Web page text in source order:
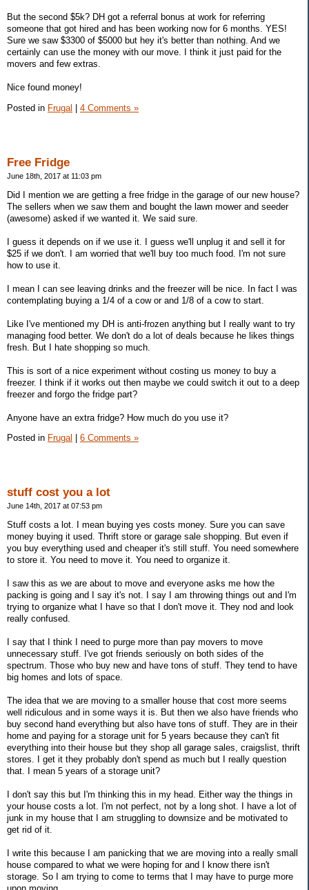
But the second $5k? DH got a referral bonus at work for referring
someone that got hired and has been working now for 6 months. YES!
Sure we saw $3300 of $5000 but hey it's better than nothing. And we
certainly can use the money with our move. I think it just paid for the
movers and few extras.
Nice found money!
Posted in Frugal 4 Comments »
Free Fridge
June 18th, 2017 at 11:03 pm
Did I mention we are getting a free fridge in the garage of our new house?
The sellers when we saw them and bought the lawn mower and seeder
(awesome) asked if we wanted it. We said sure.
I guess it depends on if we use it. I guess we'll unplug it and sell it for
$25 if we don't. I am worried that we'll buy too much food. I'm not sure
how to use it.
I mean I can see leaving drinks and the freezer will be nice. In fact I was
contemplating buying a 1/4 of a cow or and 1/8 of a cow to start.
Like I've mentioned my DH is anti-frozen anything but I really want to try
managing food better. We don't do a lot of deals because he likes things
fresh. But I hate shopping so much.
This is sort of a nice experiment without costing us money to buy a
freezer. I think if it works out then maybe we could switch it out to a deep
freezer and forgo the fridge part?
Anyone have an extra fridge? How much do you use it?
Posted in Frugal 6 Comments »
stuff cost you a lot
June 14th, 2017 at 07:53 pm
Stuff costs a lot. I mean buying yes costs money. Sure you can save
money buying it used. Thrift store or garage sale shopping. But even if
you buy everything used and cheaper it's still stuff. You need somewhere
to store it. You need to move it. You need to organize it.
I saw this as we are about to move and everyone asks me how the
packing is going and I say it's not. I say I am throwing things out and I'm
trying to organize what I have so that I don't move it. They nod and look
really confused.
I say that I think I need to purge more than pay movers to move
unnecessary stuff. I've got friends seriously on both sides of the
spectrum. Those who buy new and have tons of stuff. They tend to have
big homes and lots of space.
The idea that we are moving to a smaller house that cost more seems
well ridiculous and in some ways it is. But then we also have friends who
buy second hand everything but also have tons of stuff. They are in their
home and paying for a storage unit for 5 years because they can't fit
everything into their house but they shop all garage sales, craigslist, thrift
stores. I get it they probably don't spend as much but I really question
that. I mean 5 years of a storage unit?
I don't say this but I'm thinking this in my head. Either way the things in
your house costs a lot. I'm not perfect, not by a long shot. I have a lot of
junk in my house that I am struggling to downsize and be motivated to
get rid of it.
I write this because I am panicking that we are moving into a really small
house compared to what we were hoping for and I know there isn't
storage. So I am trying to come to terms that I may have to purge more